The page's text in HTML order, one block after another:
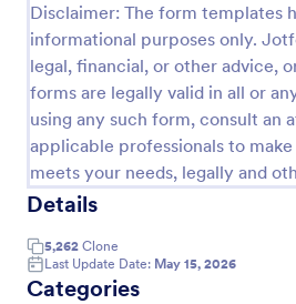
Disclaimer: The form templates
informational purposes only.
legal, financial, or other advice,
forms are legally valid in all or
using any such form, consult an
applicable professionals to
meets your needs, legally and
Details
5,262 Clone
Last Update Date: May 15, 2026
Categories
Preview